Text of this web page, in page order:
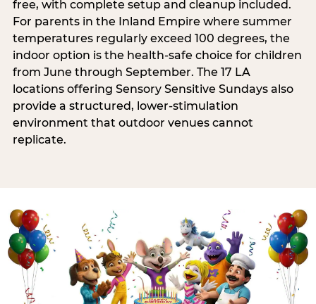
free, with complete setup and cleanup included.
For parents in the Inland Empire where summer
temperatures regularly exceed 100 degrees, the
indoor option is the health-safe choice for children
from June through September. The 17 LA
locations offering Sensory Sensitive Sundays also
provide a structured, lower-stimulation
environment that outdoor venues cannot
replicate.